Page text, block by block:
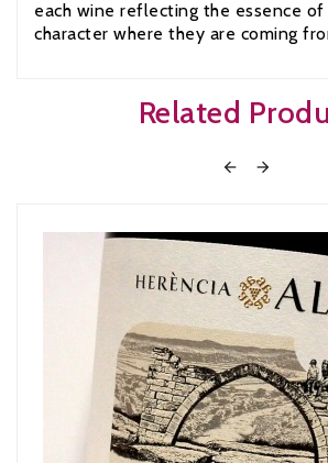
each wine reflecting the essence of
character where they are coming
Related
 